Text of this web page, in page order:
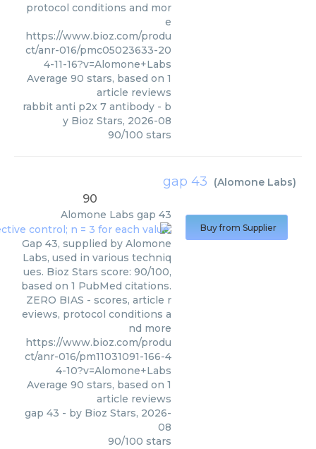
protocol conditions and mor
e
https://www.bioz.com/produ
ct/anr-016/pmc05023633-20
4-11-16?v=Alomone+Labs
Average 90 stars, based on 1
article reviews
rabbit anti p2x 7 antibody - b
y Bioz Stars, 2026-08
90/100 stars
gap 43 (Alomone Labs)
90
Alomone Labs gap 43
Gap 43, supplied by Alomone
Labs, used in various techniq
ues. Bioz Stars score: 90/100,
based on 1 PubMed citations.
ZERO BIAS - scores, article r
eviews, protocol conditions a
nd more
https://www.bioz.com/produ
ct/anr-016/pm11031091-166-4
4-10?v=Alomone+Labs
Average 90 stars, based on 1
article reviews
gap 43 - by Bioz Stars, 2026-
08
90/100 stars
Buy from Supplier